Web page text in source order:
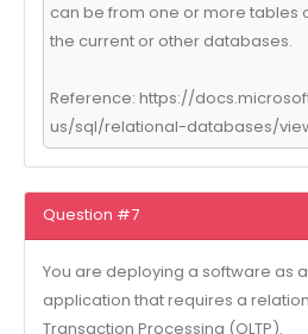
can be from one or more tables
the current or other databases.
Reference: https://
us/sql/relational-databases/
Question #7
You are deploying a software as
application that requires a
Transaction Processing (OLTP).